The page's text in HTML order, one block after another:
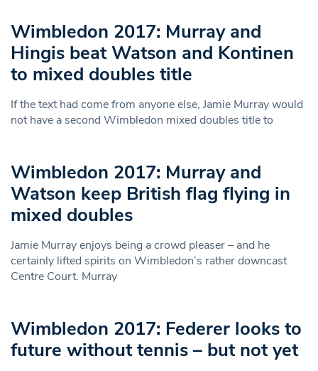
Wimbledon 2017: Murray and
Hingis beat Watson and Kontinen
to mixed doubles title
If the text had come from anyone else, Jamie Murray would
not have a second Wimbledon mixed doubles title to
Wimbledon 2017: Murray and
Watson keep British flag flying in
mixed doubles
Jamie Murray enjoys being a crowd pleaser – and he
certainly lifted spirits on Wimbledon’s rather downcast
Centre Court. Murray
Wimbledon 2017: Federer looks to
future without tennis – but not yet